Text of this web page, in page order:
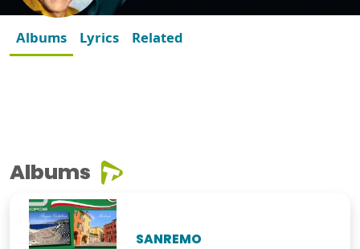
Albums Lyrics Related
Albums
SANREMO